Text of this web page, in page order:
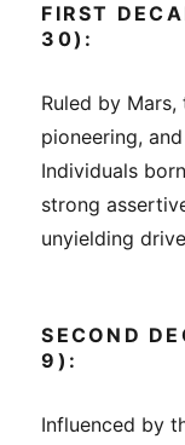
FIRST
30):
Ruled by
pioneering,
Individuals
strong
unyielding
SECOND
9):
Influenced by